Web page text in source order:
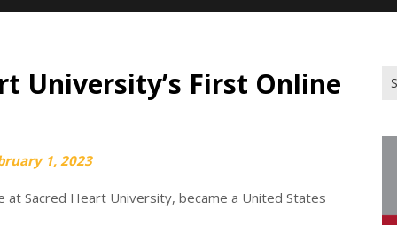
University’s First Online
1, 2023
Sacred Heart University, became a United States